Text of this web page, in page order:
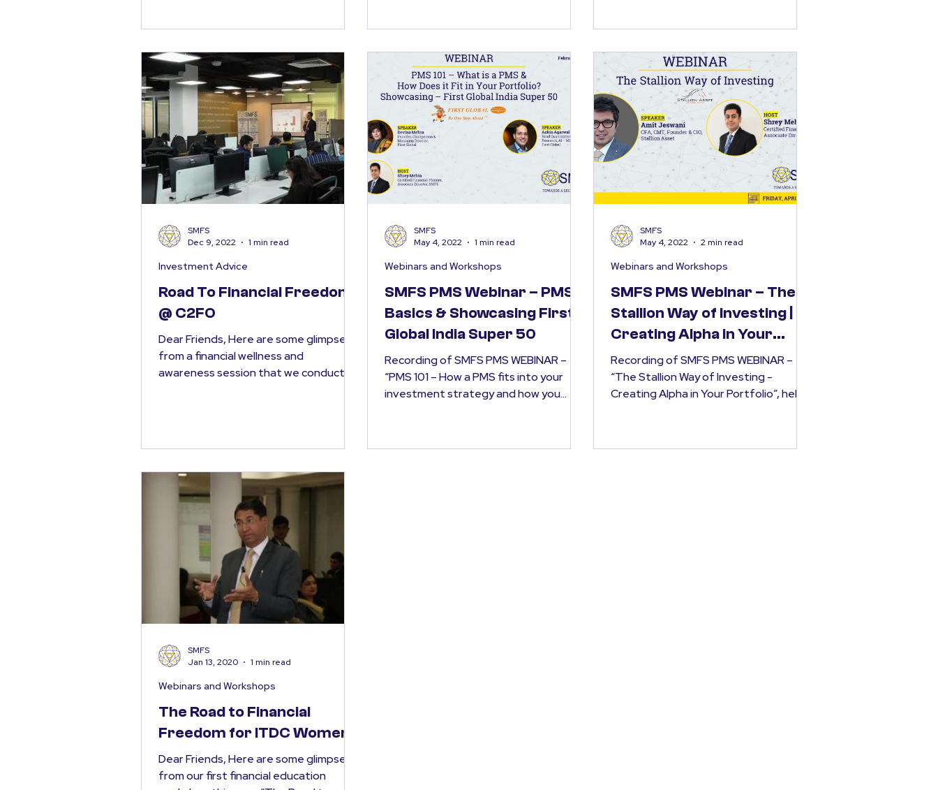
Road To Financial Freedom
@ C2FO
Dear Friends, Here are some glimpses
from a financial wellness and
awareness session that we conducted
Investment Advice
SMFS
Dec 9, 2022
1 min read
SMFS PMS Webinar – PMS
Basics & Showcasing First
Global India Super 50
Recording of SMFS PMS WEBINAR –
“PMS 101 – How a PMS fits into your
investment strategy and how you
Webinars and Workshops
SMFS
May 4, 2022
1 min read
SMFS PMS Webinar – The
Stallion Way of Investing |
Creating Alpha in Your
Portfolio
Recording of SMFS PMS WEBINAR –
“The Stallion Way of Investing -
Creating Alpha in Your Portfolio”, held
Webinars and Workshops
SMFS
May 4, 2022
2 min read
The Road to Financial
Freedom for ITDC Women
Dear Friends, Here are some glimpses
from our first financial education
Webinars and Workshops
SMFS
Jan 13, 2020
1 min read